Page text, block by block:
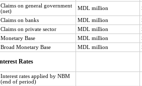
Claims on general government
(net)
MDL million
Claims on banks MDL million
Claims on private sector
MDL million
Monetary Base
MDL million
Broad Monetary Base
MDL million
Rates
Interest rates applied by NBM
(end of period)